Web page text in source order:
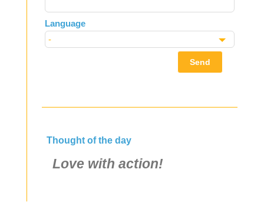
Language
Send
Thought of the day
Love with action!